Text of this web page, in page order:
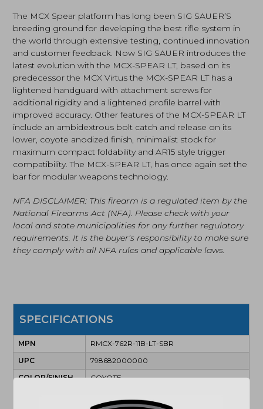
11B-
LT-
SBR)
quantity
The MCX Spear platform has long been SIG SAUER’S
breeding ground for developing the best rifle system in
the world through extensive testing, continued innovation
and customer feedback. Now SIG SAUER introduces the
latest evolution with the MCX-SPEAR LT, based on its
predecessor the MCX Virtus the MCX-SPEAR LT has a
lightened handguard with attachment screws for
additional rigidity and a lightened profile barrel with
improved accuracy. Other features of the MCX-SPEAR LT
include an ambidextrous bolt catch and release on its
lower, coyote anodized finish, minimalist stock for
maximum compact foldability and AR15 style trigger
compatibility. The MCX-SPEAR LT, has once again set the
bar for modular weapons technology.
NFA DISCLAIMER: This firearm is a regulated item by the
National Firearms Act (NFA). Please check with your
local and state municipalities for any further regulatory
requirements. It is the buyer’s responsibility to make sure
they comply with all NFA rules and applicable laws.
SPECIFICATIONS
MPN
RMCX-762R-11B-LT-SBR
UPC
798682000000
COLOR/FINISH
COYOTE